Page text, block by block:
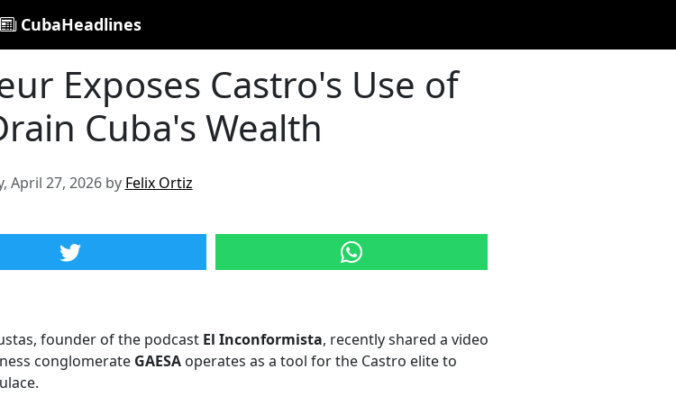
CubaHeadlines
Exposes Castro's Use of
Cuba's Wealth
April 27, 2026 by Felix Ortiz
founder of the podcast El Inconformista, recently shared a video
conglomerate GAESA operates as a tool for the Castro elite to